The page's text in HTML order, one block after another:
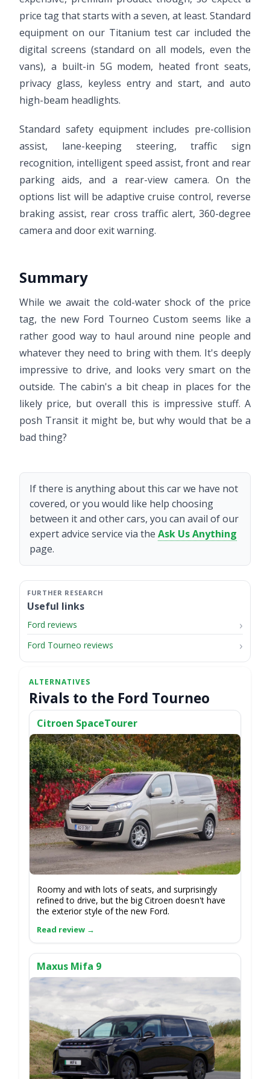
price tag that starts with a seven, at least. Standard
equipment on our Titanium test car included the
digital screens (standard on all models, even the
vans), a built-in 5G modem, heated front seats,
privacy glass, keyless entry and start, and auto
high-beam headlights.
Standard safety equipment includes pre-collision
assist, lane-keeping steering, traffic sign
recognition, intelligent speed assist, front and rear
parking aids, and a rear-view camera. On the
options list will be adaptive cruise control, reverse
braking assist, rear cross traffic alert, 360-degree
camera and door exit warning.
Summary
While we await the cold-water shock of the price
tag, the new Ford Tourneo Custom seems like a
rather good way to haul around nine people and
whatever they need to bring with them. It's deeply
impressive to drive, and looks very smart on the
outside. The cabin's a bit cheap in places for the
likely price, but overall this is impressive stuff. A
posh Transit it might be, but why would that be a
bad thing?
If there is anything about this car we have not
covered, or you would like help choosing
between it and other cars, you can avail of our
expert advice service via the Ask Us Anything
page.
Useful links
Ford reviews
Ford Tourneo reviews
Rivals to the Ford Tourneo
Citroen SpaceTourer
Roomy and with lots of seats, and surprisingly
refined to drive, but the big Citroen doesn't have
the exterior style of the new Ford.
Maxus Mifa 9